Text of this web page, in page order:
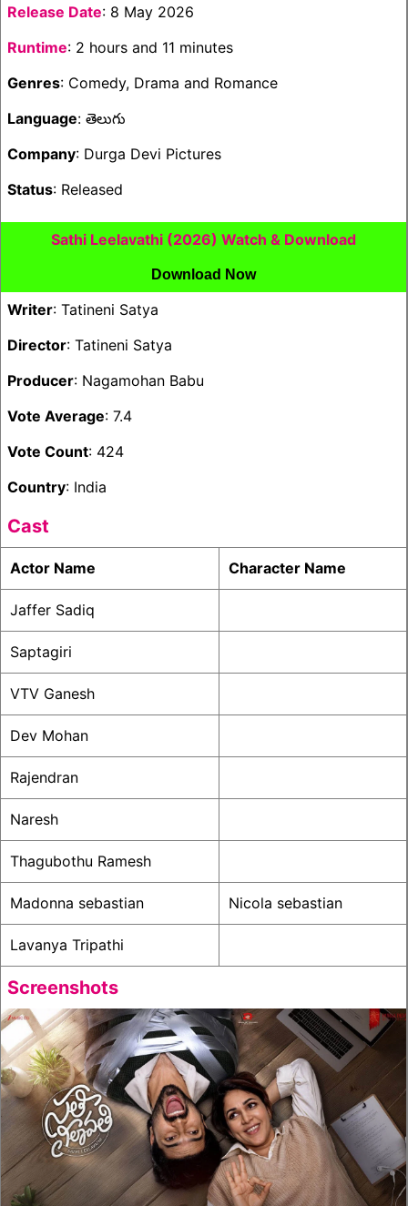
Release Date: 8 May 2026
Runtime: 2 hours and 11 minutes
Genres: Comedy, Drama and Romance
Language: తెలుగు
Company: Durga Devi Pictures
Status: Released
Sathi Leelavathi (2026) Watch & Download
Download Now
Writer: Tatineni Satya
Director: Tatineni Satya
Producer: Nagamohan Babu
Vote Average: 7.4
Vote Count: 424
Country: India
Cast
Actor Name Character Name
Jaffer Sadiq
Saptagiri
VTV Ganesh
Dev Mohan
Rajendran
Naresh
Thagubothu Ramesh
Madonna sebastian Nicola sebastian
Lavanya Tripathi
Screenshots